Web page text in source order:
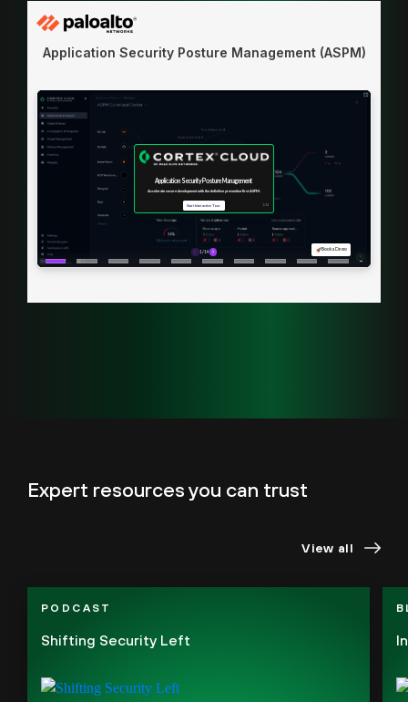
Expert resources you can trust
View all
PODCAST
Shifting Security Left